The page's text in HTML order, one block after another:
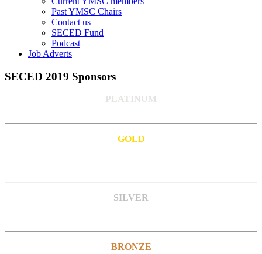
Past YMSC Chairs
Contact us
SECED Fund
Podcast
Job Adverts
SECED 2019 Sponsors
PLATINUM
GOLD
SILVER
BRONZE